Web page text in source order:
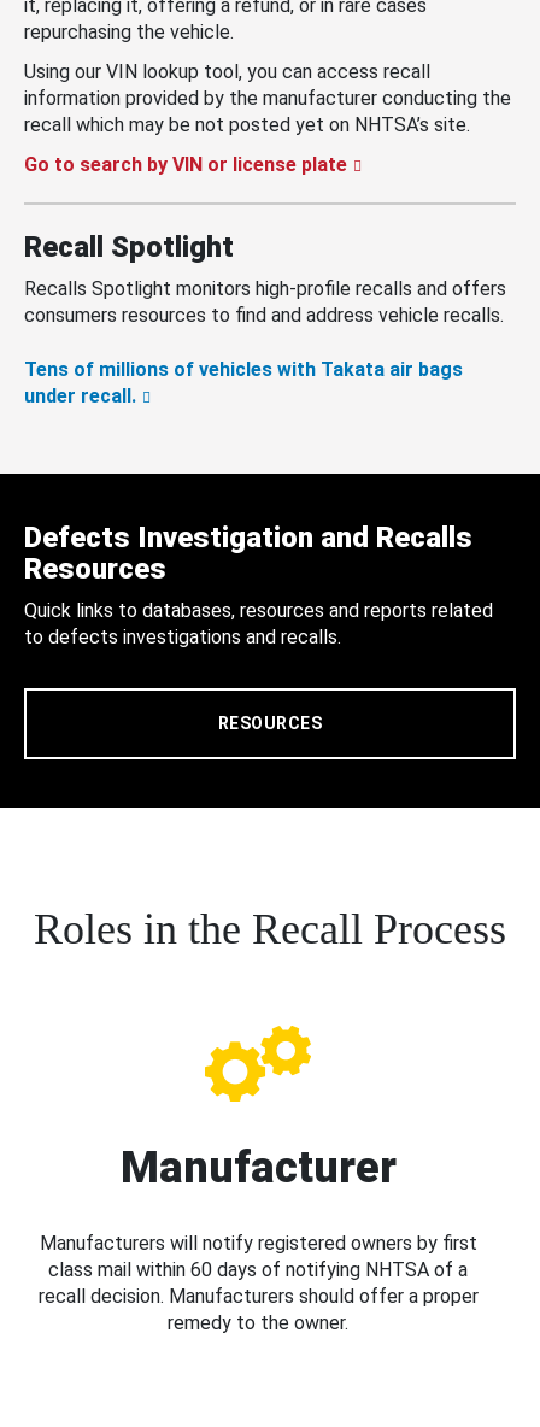
it, replacing it, offering a refund, or in rare cases
repurchasing the vehicle.
Using our VIN lookup tool, you can access recall
information provided by the manufacturer conducting the
recall which may be not posted yet on NHTSA’s site.
Go to search by VIN or license plate
Recall Spotlight
Recalls Spotlight monitors high-profile recalls and offers
consumers resources to find and address vehicle recalls.
Tens of millions of vehicles with Takata air bags
under recall.
Defects Investigation and Recalls
Resources
Quick links to databases, resources and reports related
to defects investigations and recalls.
RESOURCES
Roles in the Recall Process
Manufacturer
Manufacturers will notify registered owners by first
class mail within 60 days of notifying NHTSA of a
recall decision. Manufacturers should offer a proper
remedy to the owner.